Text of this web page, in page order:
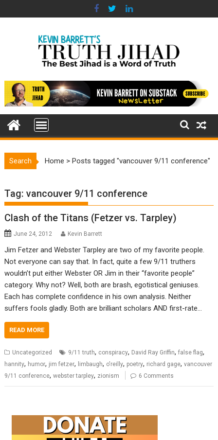
to
Search Home >Posts tagged "vancouver 9/11 conference"
Tag:vancouver 9/11 conference
Clash of the Titans (Fetzer vs. Tarpley)
June 24, 2012 Kevin Barrett
Jim Fetzer and Webster Tarpley are two of my favorite people.
Not everyone can say that. In fact, quite a few 9/11 truthers
wouldn’t put either Webster OR Jim in their “favorite people”
category. Why not? Well, both are brash, egotistical geniuses.
Each has complete confidence in his own analysis. Neither
suffers fools gladly. Both are brilliant scholars AND first-rate…
READ MORE
Uncategorized 9/11 truth, conspiracy, David Ray Griffin,false flag,
hannity, humor, jim fetzer, limbaugh, o'reilly, poetry, richard gage,vancouver
9/11 conference,webster tarpley, zionism 6 Comments